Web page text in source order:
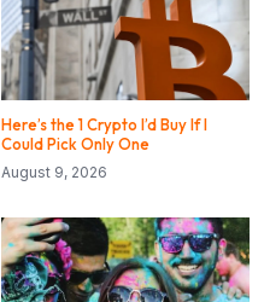
Here’s the 1 Crypto I’d Buy If I
Could Pick Only One
August 9, 2026